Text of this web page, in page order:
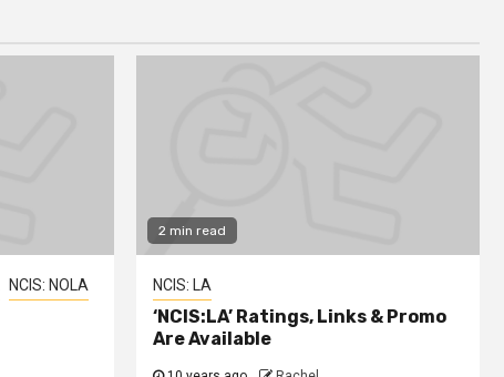
NCIS: NOLA
2 min read
NCIS: LA
‘NCIS:LA’ Ratings, Links & Promo
Are Available